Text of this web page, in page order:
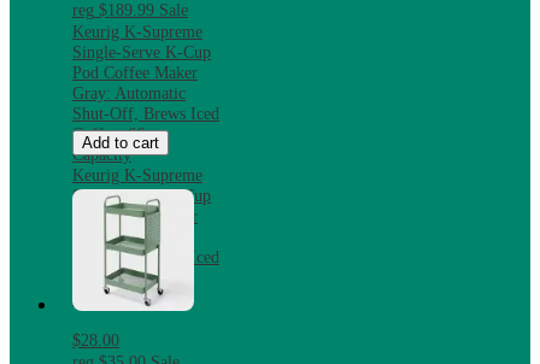
reg $189.99 Sale
Keurig K-Supreme
Single-Serve K-Cup
Pod Coffee Maker
Gray: Automatic
Shut-Off, Brews Iced
Coffee, 66 oz
Capacity
Keurig K-Supreme
Single-Serve K-Cup
Pod Coffee Maker
Gray: Automatic
Shut-Off, Brews Iced
Coffee, 66 oz
Capacity
Add to cart
$28.00